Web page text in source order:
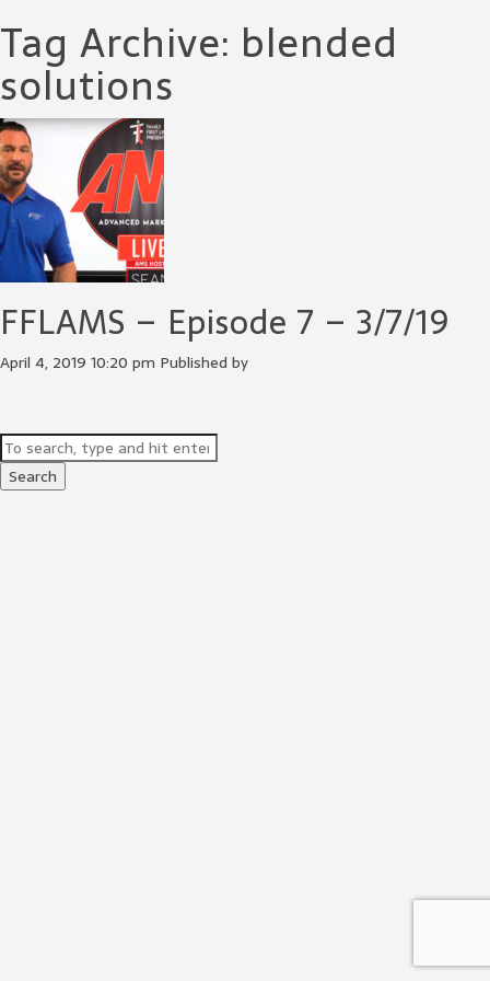
Tag Archive: blended
solutions
FFLAMS – Episode 7 – 3/7/19
April 4, 2019 10:20 pm Published by
Search